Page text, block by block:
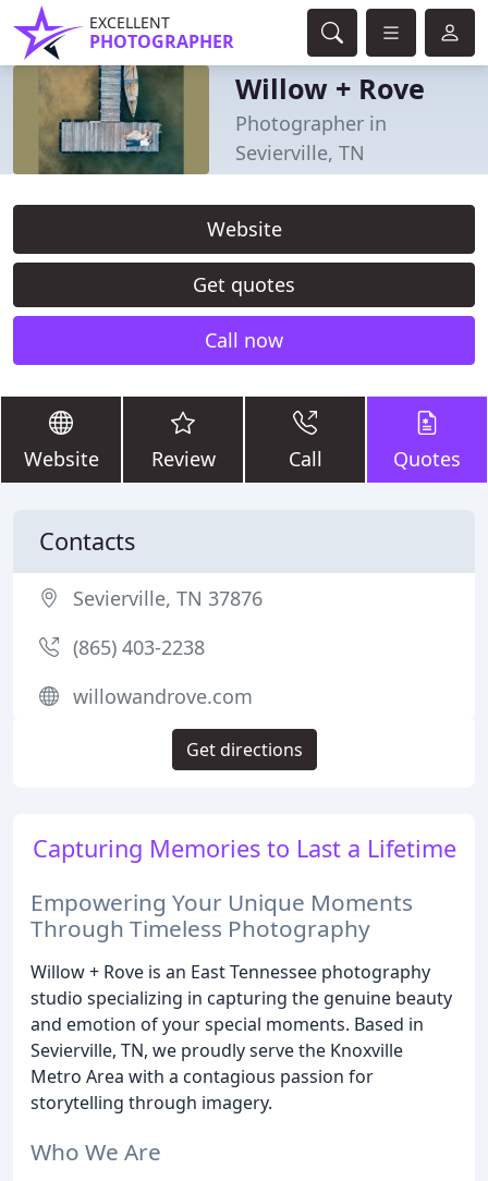
EXCELLENT
PHOTOGRAPHER
Willow + Rove
Photographer in
Sevierville, TN
Website
Get quotes
Call now
Website Review Call Quotes
Capturing Memories to Last a Lifetime
Empowering Your Unique Moments
Through Timeless Photography
Willow + Rove is an East Tennessee photography
studio specializing in capturing the genuine beauty
and emotion of your special moments. Based in
Sevierville, TN, we proudly serve the Knoxville
Metro Area with a contagious passion for
storytelling through imagery.
Who We Are
Contacts
Sevierville, TN 37876
(865) 403-2238
willowandrove.com
Get directions